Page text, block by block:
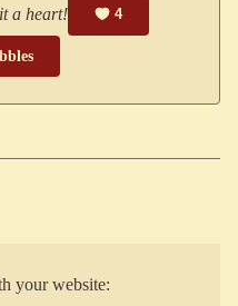
a heart! 4
your website: